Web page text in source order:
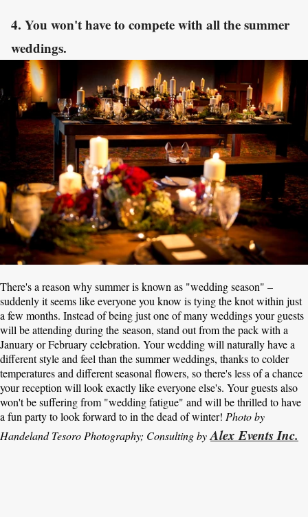
4. You won't have to compete with all the summer
weddings.
There's a reason why summer is known as "wedding season" –
suddenly it seems like everyone you know is tying the knot within just
a few months. Instead of being just one of many weddings your guests
will be attending during the season, stand out from the pack with a
January or February celebration. Your wedding will naturally have a
different style and feel than the summer weddings, thanks to colder
temperatures and different seasonal flowers, so there's less of a chance
your reception will look exactly like everyone else's. Your guests also
won't be suffering from "wedding fatigue" and will be thrilled to have
a fun party to look forward to in the dead of winter! Photo by
Handeland Tesoro Photography; Consulting by Alex Events Inc.